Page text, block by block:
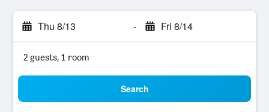
Thu 8/13 - Fri 8/14
2 guests, 1 room
Search